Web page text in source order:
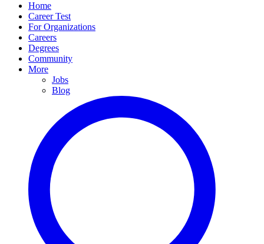
Home
Career Test
For Organizations
Careers
Degrees
Community
More
Jobs
Blog